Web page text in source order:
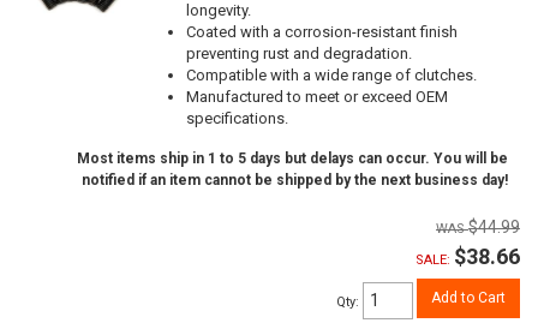
longevity.
Coated with a corrosion-resistant finish
preventing rust and degradation.
Compatible with a wide range of clutches.
Manufactured to meet or exceed OEM
specifications.
Most items ship in 1 to 5 days but delays can occur. You will be
notified if an item cannot be shipped by the next business day!
$44.99
SALE: $38.66
Qty: Add to Cart